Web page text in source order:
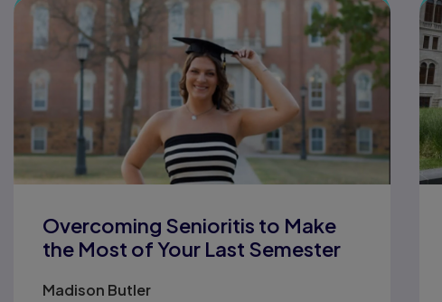
Overcoming Senioritis to Make
the Most of Your Last Semester
Madison Butler